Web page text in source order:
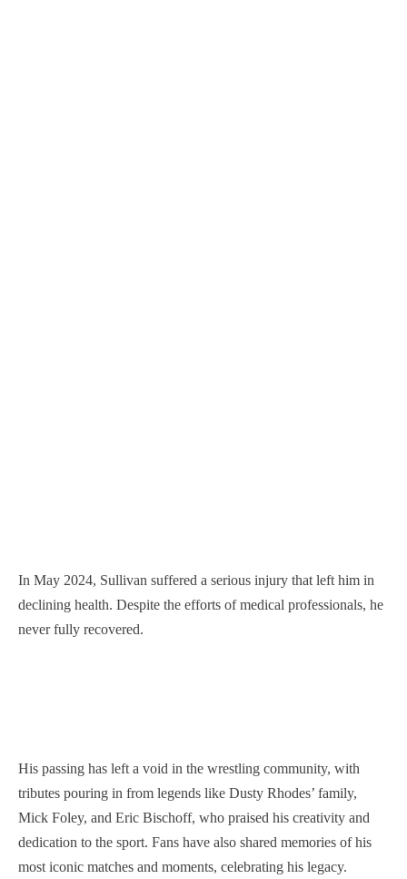
In May 2024, Sullivan suffered a serious injury that left him in
declining health. Despite the efforts of medical professionals, he
never fully recovered.
His passing has left a void in the wrestling community, with
tributes pouring in from legends like Dusty Rhodes’ family,
Mick Foley, and Eric Bischoff, who praised his creativity and
dedication to the sport. Fans have also shared memories of his
most iconic matches and moments, celebrating his legacy.